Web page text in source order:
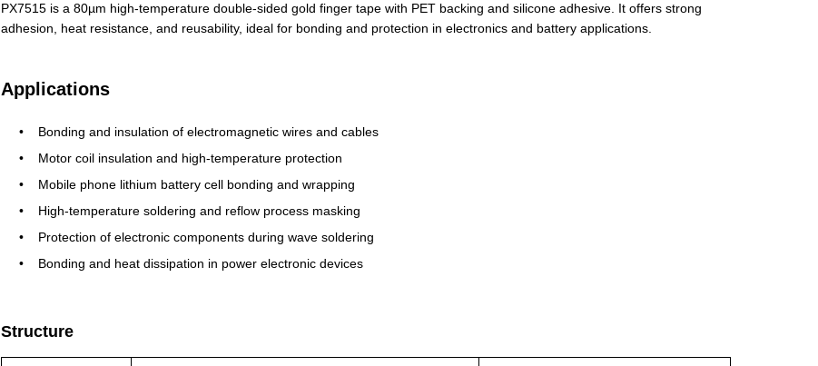
PX7515 is a 80µm high-temperature double-sided gold finger tape with PET backing and silicone adhesive. It offers strong
adhesion, heat resistance, and reusability, ideal for bonding and protection in electronics and battery applications.
Applications
Bonding and insulation of electromagnetic wires and cables
Motor coil insulation and high-temperature protection
Mobile phone lithium battery cell bonding and wrapping
High-temperature soldering and reflow process masking
Protection of electronic components during wave soldering
Bonding and heat dissipation in power electronic devices
Structure